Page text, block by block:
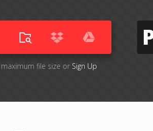
file size or Sign Up